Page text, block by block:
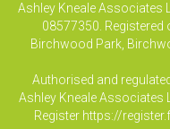
Ashley Kneale Associates
08577350. Registered
Birchwood Park,
Authorised and
Ashley Kneale Associates
Register https://